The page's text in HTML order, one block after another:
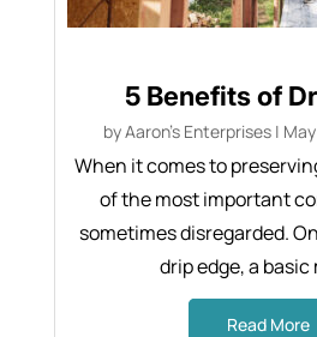
5 Benefits of
byAaron's Enterprises|
When it comes to
of the most important
sometimes disregarded.
drip edge, a basic
Read More